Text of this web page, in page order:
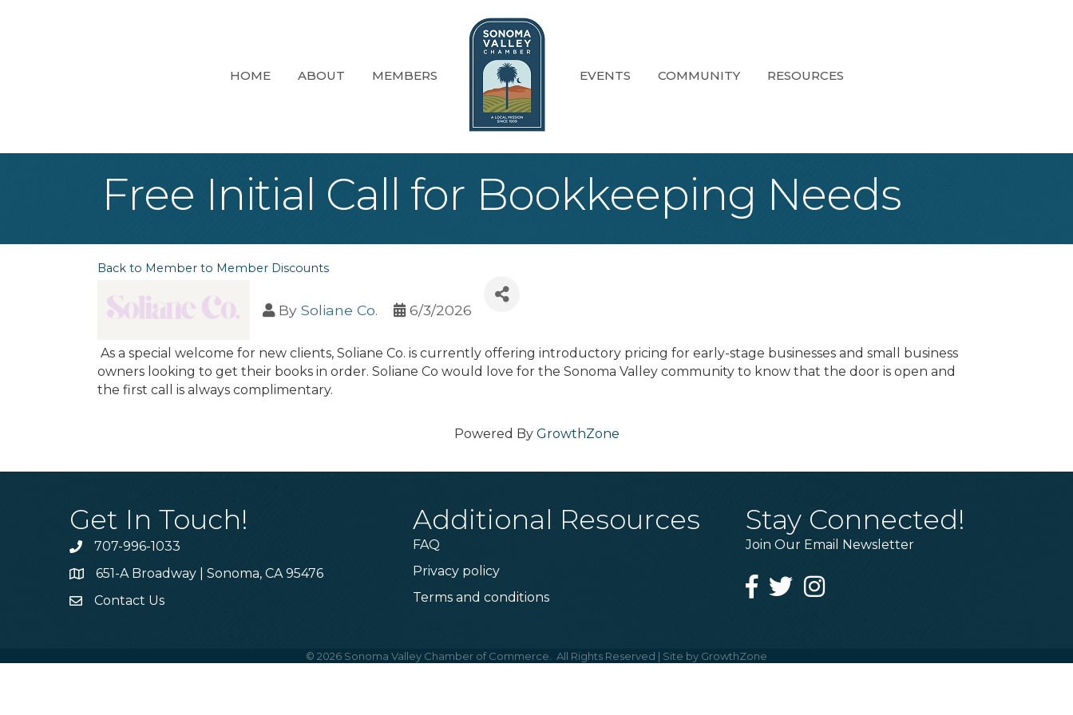
HOME ABOUT MEMBERS EVENTS COMMUNITY RESOURCES
Free Initial Call for Bookkeeping Needs
Back to Member to Member Discounts
BySoliane Co. 6/3/2026
As a special welcome for new clients, Soliane Co. is currently offering introductory pricing for early-stage businesses and small business
owners looking to get their books in order. Soliane Co would love for the Sonoma Valley community to know that the door is open and
the first call is always complimentary.
Powered By GrowthZone
Get In Touch!
Phone707-996-1033
Address & Map
651-A Broadway | Sonoma, CA 95476
Contact Us
Contact Us
Additional Resources
FAQ
Privacy policy
Terms and conditions
Stay Connected!
Join Our Email Newsletter
Facebook
TwitterInstagram
© 2026 Sonoma Valley Chamber of Commerce. All Rights Reserved | Site by GrowthZone